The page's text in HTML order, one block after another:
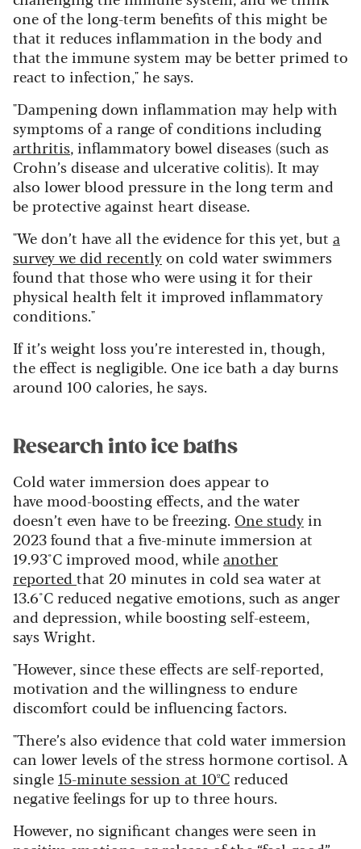
one of the long-term benefits of this might be
that it reduces inflammation in the body and
that the immune system may be better primed to
react to infection," he says.
"Dampening down inflammation may help with
symptoms of a range of conditions including
arthritis, inflammatory bowel diseases (such as
Crohn’s disease and ulcerative colitis). It may
also lower blood pressure in the long term and
be protective against heart disease.
"We don’t have all the evidence for this yet, but a
survey we did recentlyon cold water swimmers
found that those who were using it for their
physical health felt it improved inflammatory
conditions."
If it’s weight loss you’re interested in, though,
the effect is negligible. One ice bath a day burns
around 100 calories, he says.
Research into ice baths
Cold water immersion does appear to
have mood-boosting effects, and the water
doesn’t even have to be freezing. One study in
2023 found that a five-minute immersion at
19.93°C improved mood, whileanother
reported that 20 minutes in cold sea water at
13.6°C reduced negative emotions, such as anger
and depression, while boosting self-esteem,
says Wright.
"However, since these effects are self-reported,
motivation and the willingness to endure
discomfort could be influencing factors.
"There’s also evidence that cold water immersion
can lower levels of the stress hormone cortisol. A
single 15-minute session at 10ºC reduced
negative feelings for up to three hours.
However, no significant changes were seen in